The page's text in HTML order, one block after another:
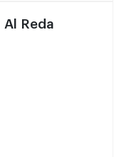
Al Reda